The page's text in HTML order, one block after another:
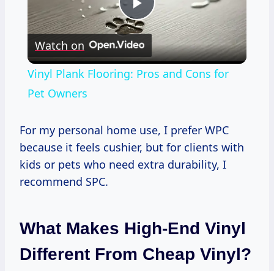
Play
Video
Watch on
Vinyl Plank Flooring: Pros and Cons for
Pet Owners
For my personal home use, I prefer WPC
because it feels cushier, but for clients with
kids or pets who need extra durability, I
recommend SPC.
What Makes High-End Vinyl
Different From Cheap Vinyl?